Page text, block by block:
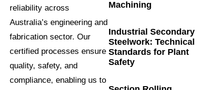
reliability across
Australia’s engineering and
fabrication sector. Our
certified processes ensure
quality, safety, and
compliance, enabling us to
Machining
Industrial Secondary
Steelwork: Technical
Standards for Plant
Safety